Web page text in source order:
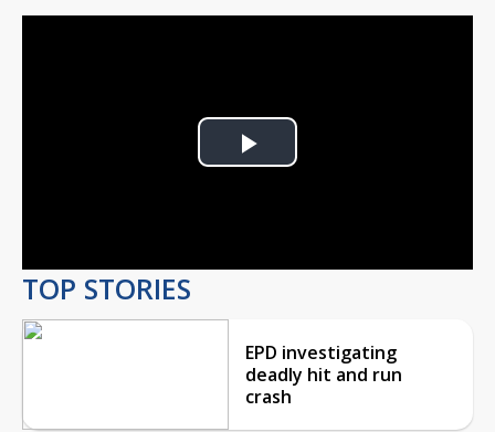
Play
TOP STORIES
EPD investigating
deadly hit and run
crash